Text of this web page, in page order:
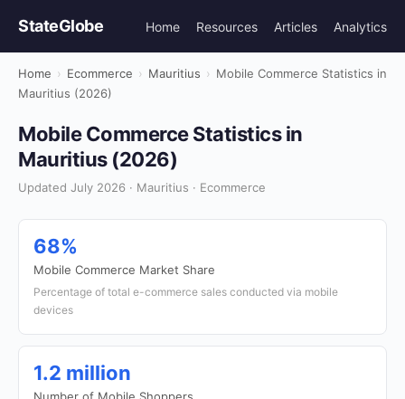
StateGlobe Home Resources Articles Analytics
Home › Ecommerce › Mauritius › Mobile Commerce Statistics in
Mauritius (2026)
Mobile Commerce Statistics in
Mauritius (2026)
Updated July 2026 · Mauritius · Ecommerce
68%
Mobile Commerce Market Share
Percentage of total e-commerce sales conducted via mobile
devices
1.2 million